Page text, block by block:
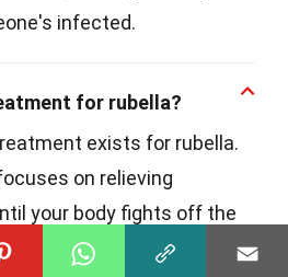
infected.
for rubella?
exists for rubella.
on relieving
your body fights off the
of fluids, and pain